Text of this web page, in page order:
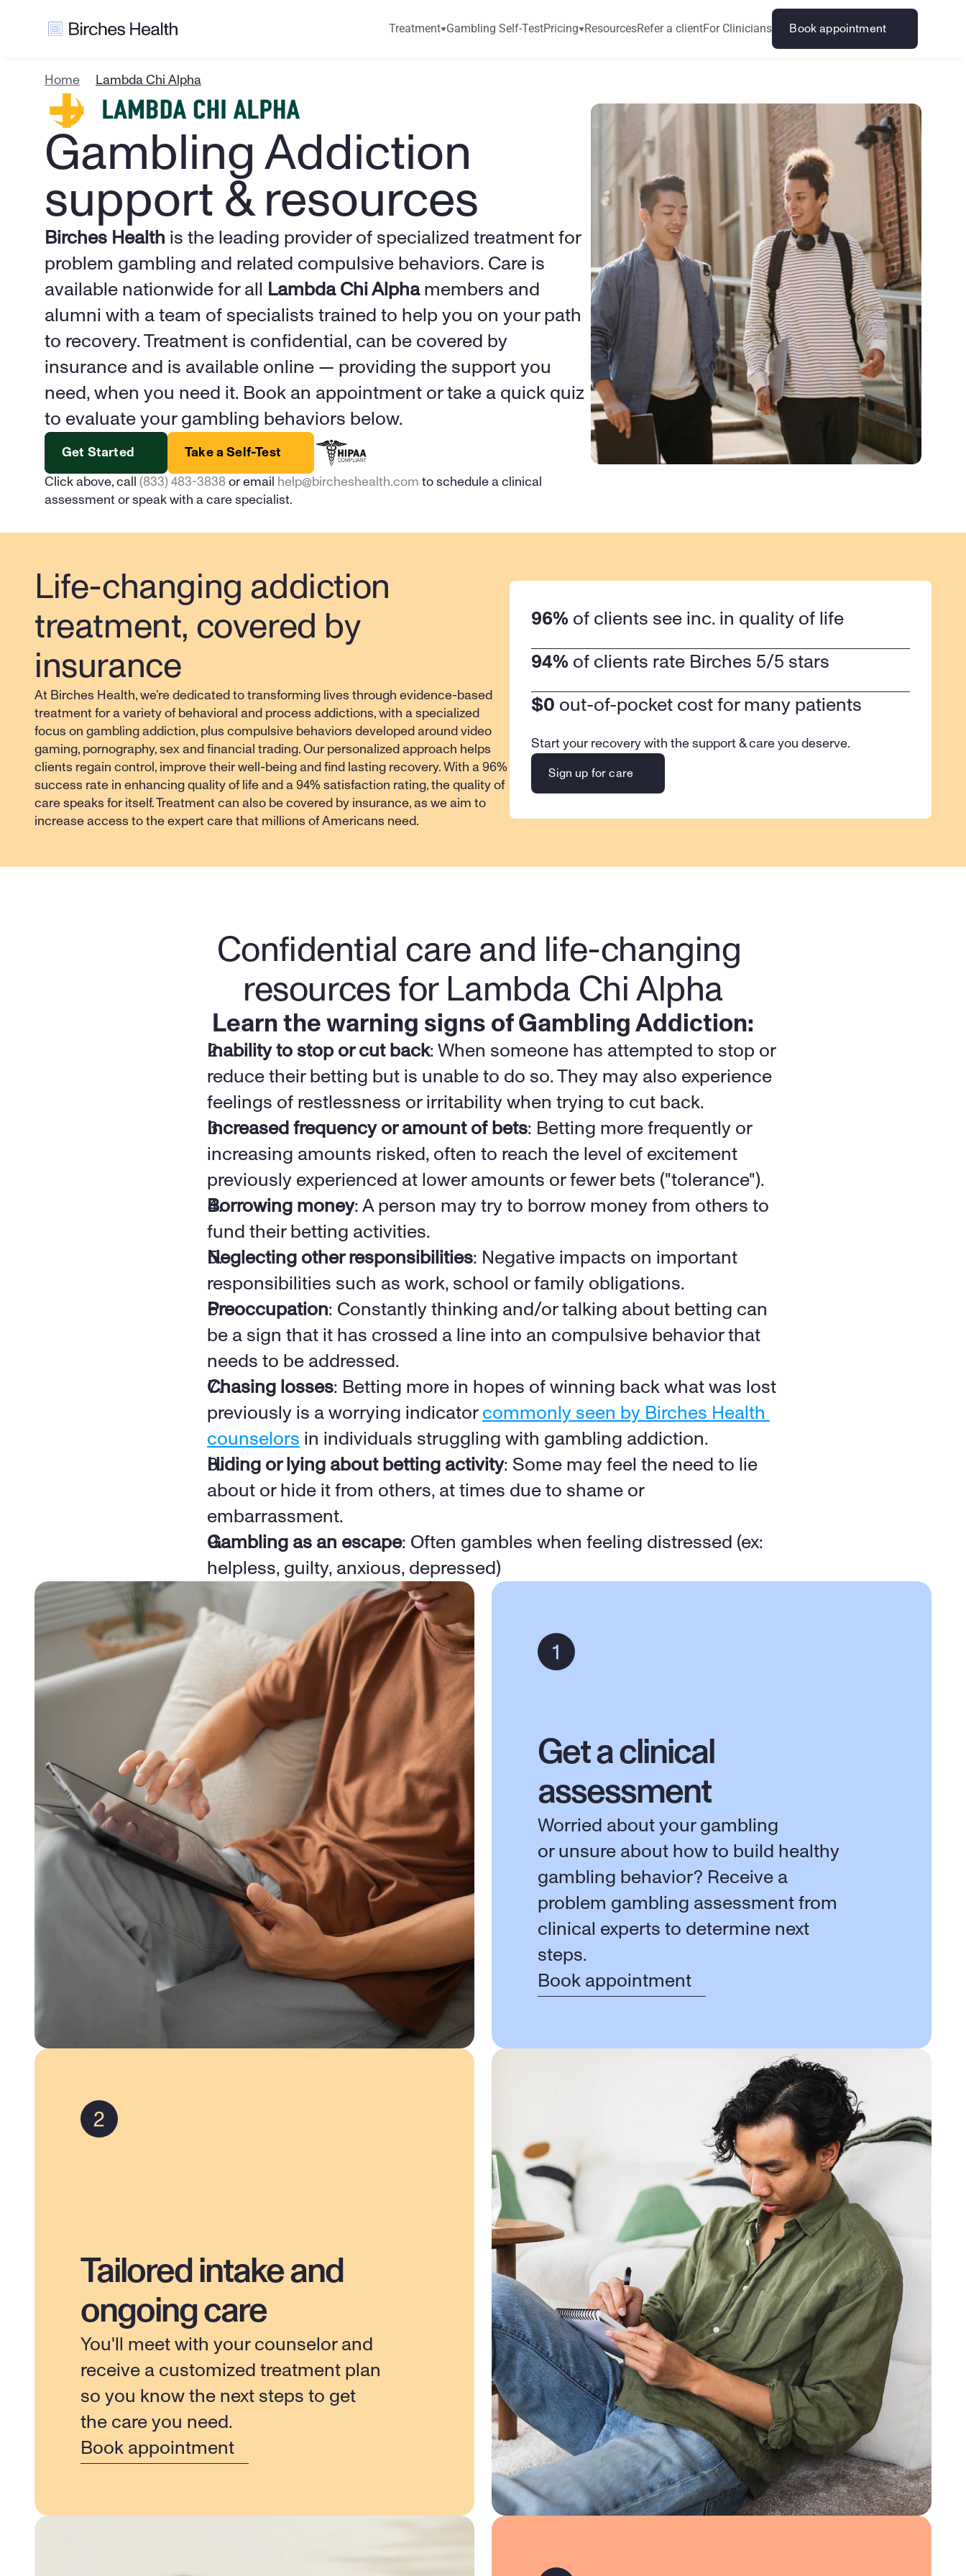
Treatment Gambling Self-TestPricing ResourcesRefer a clientFor Clinicians Book appointment
Home Lambda Chi Alpha
Gambling Addiction
support & resources
Birches Health is the leading provider of specialized treatment for
problem gambling and related compulsive behaviors. Care is
available nationwide for all
Lambda Chi Alpha members and
alumni with a team of specialists trained to help you on your path
to recovery. Treatment is confidential, can be covered by
insurance and is available online — providing the support you
need, when you need it. Book an appointment or take a quick quiz
to evaluate your gambling behaviors below.
Get Started Take a Self-Test
Click above, call (833) 483-3838 or email help@bircheshealth.com to schedule a clinical
assessment or speak with a care specialist.
Life-changing addiction
treatment, covered by
insurance
At Birches Health, we’re dedicated to transforming lives through evidence-based
treatment for a variety of behavioral and process addictions, with a specialized
focus on gambling addiction, plus compulsive behaviors developed around video
gaming, pornography, sex and financial trading. Our personalized approach helps
clients regain control, improve their well-being and find lasting recovery. With a 96%
success rate in enhancing quality of life and a 94% satisfaction rating, the quality of
care speaks for itself. Treatment can also be covered by insurance, as we aim to
increase access to the expert care that millions of Americans need.
96% of clients see inc. in quality of life
94% of clients rate Birches 5/5 stars
$0 out-of-pocket cost for many patients
Start your recovery with the support & care you deserve.
Sign up for care
Confidential care and life-changing
resources for Lambda Chi Alpha
Learn the warning signs of Gambling Addiction:
Inability to stop or cut back: When someone has attempted to stop or
reduce their betting but is unable to do so. They may also experience
feelings of restlessness or irritability when trying to cut back.
Increased frequency or amount of bets: Betting more frequently or
increasing amounts risked, often to reach the level of excitement
previously experienced at lower amounts or fewer bets ("tolerance").
Borrowing money: A person may try to borrow money from others to
fund their betting activities.
Neglecting other responsibilities: Negative impacts on important
responsibilities such as work, school or family obligations.
Preoccupation: Constantly thinking and/or talking about betting can
be a sign that it has crossed a line into an compulsive behavior that
needs to be addressed.
Chasing losses: Betting more in hopes of winning back what was lost
previously is a worrying indicator commonly seen by Birches Health
counselors in individuals struggling with gambling addiction.
Hiding or lying about betting activity: Some may feel the need to lie
about or hide it from others, at times due to shame or
embarrassment.
Gambling as an escape: Often gambles when feeling distressed (ex:
helpless, guilty, anxious, depressed)
Get a clinical
assessment
Worried about your gambling
or unsure about how to build healthy
gambling behavior? Receive a
problem gambling assessment from
clinical experts to determine next
steps.
Book appointment
Tailored intake and
ongoing care
You'll meet with your counselor and
receive a customized treatment plan
so you know the next steps to get
the care you need.
Book appointment